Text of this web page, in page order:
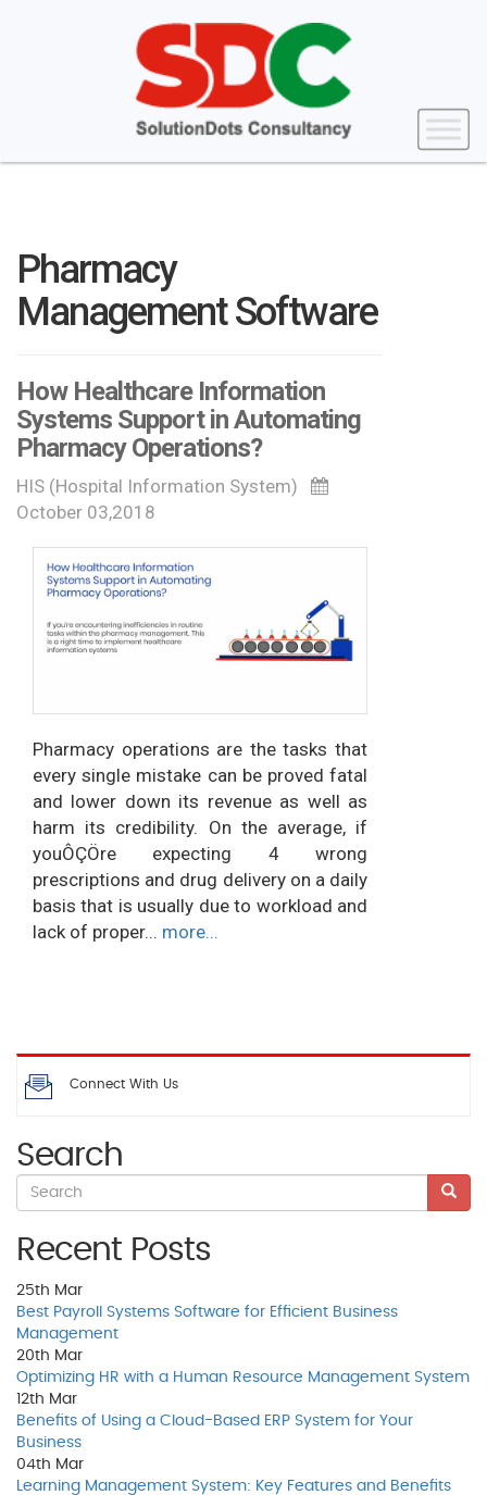
Pharmacy
Management Software
How Healthcare Information
Systems Support in Automating
Pharmacy Operations?
HIS (Hospital Information System)
October 03,2018
Pharmacy operations are the tasks that
every single mistake can be proved fatal
and lower down its revenue as well as
harm its credibility. On the average, if
youÔÇÖre expecting 4 wrong
prescriptions and drug delivery on a daily
basis that is usually due to workload and
lack of proper... more...
Connect With Us
Search
Recent Posts
25th Mar
Best Payroll Systems Software for Efficient Business
Management
20th Mar
Optimizing HR with a Human Resource Management System
12th Mar
Benefits of Using a Cloud-Based ERP System for Your
Business
04th Mar
Learning Management System: Key Features and Benefits